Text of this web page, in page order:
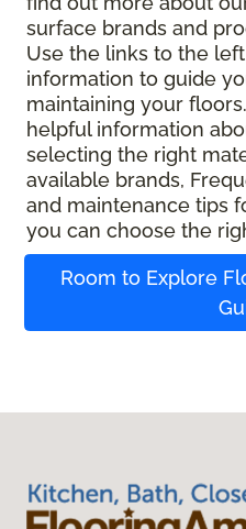
surface brands and
Use the links to the
information to guide
maintaining your
helpful information
selecting the right
available brands,
and maintenance tips
you can choose the
Room to Explore